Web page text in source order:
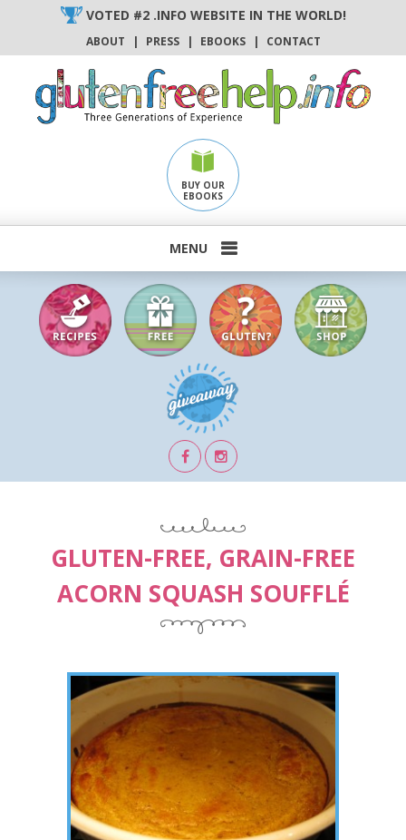
content
VOTED #2 .INFO WEBSITE IN THE WORLD!
ABOUT | PRESS | EBOOKS | CONTACT
BUY OUR
EBOOKS

GLUTEN-FREE, GRAIN-FREE
ACORN SQUASH SOUFFLÉ